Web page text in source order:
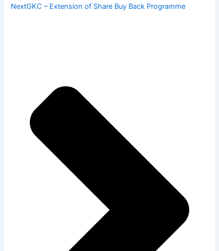
NextGKC – Extension of Share Buy Back Programme